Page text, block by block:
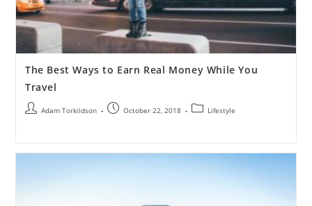
The Best Ways to Earn Real Money While You
Travel
Adam Torkildson October 22, 2018 Lifestyle